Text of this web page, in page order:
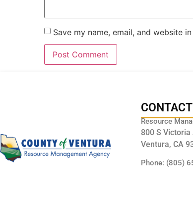
Save my name, email, and website
Resource
800 S Victoria
Ventura, CA
Phone: (805)